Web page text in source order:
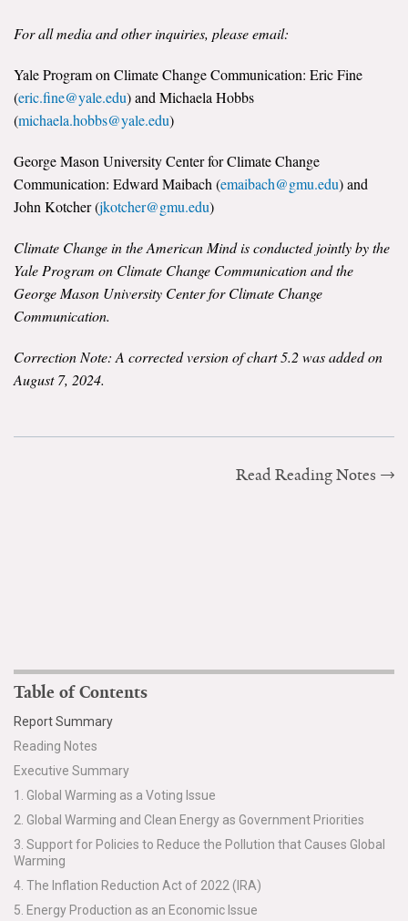
For all media and other inquiries, please email:
Yale Program on Climate Change Communication: Eric Fine
(eric.fine@yale.edu) and Michaela Hobbs
(michaela.hobbs@yale.edu)
George Mason University Center for Climate Change
Communication: Edward Maibach (emaibach@gmu.edu) and
John Kotcher (jkotcher@gmu.edu)
Climate Change in the American Mind is conducted jointly by the
Yale Program on Climate Change Communication and the
George Mason University Center for Climate Change
Communication.
Correction Note: A corrected version of chart 5.2 was added on
August 7, 2024.
Read Reading Notes
Table of Contents
Report Summary
Reading Notes
Executive Summary
1. Global Warming as a Voting Issue
2. Global Warming and Clean Energy as Government Priorities
3. Support for Policies to Reduce the Pollution that Causes Global
Warming
4. The Inflation Reduction Act of 2022 (IRA)
5. Energy Production as an Economic Issue